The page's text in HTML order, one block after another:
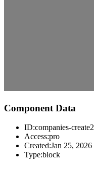
Component Data
ID:companies-create2
Access:pro
Created:Jan 25, 2026
Type:block